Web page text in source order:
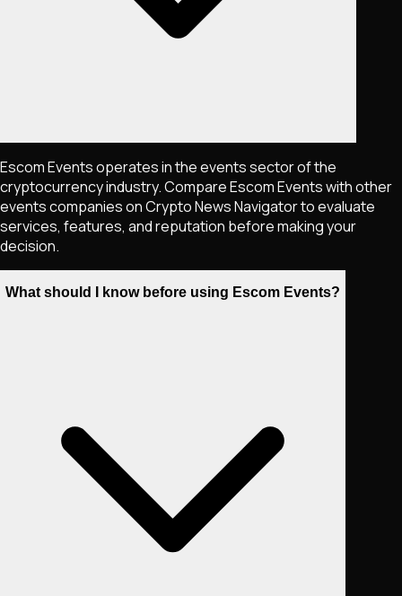
Escom Events operates in the events sector of the
cryptocurrency industry. Compare Escom Events with other
events companies on Crypto News Navigator to evaluate
services, features, and reputation before making your
decision.
What should I know before using Escom Events?